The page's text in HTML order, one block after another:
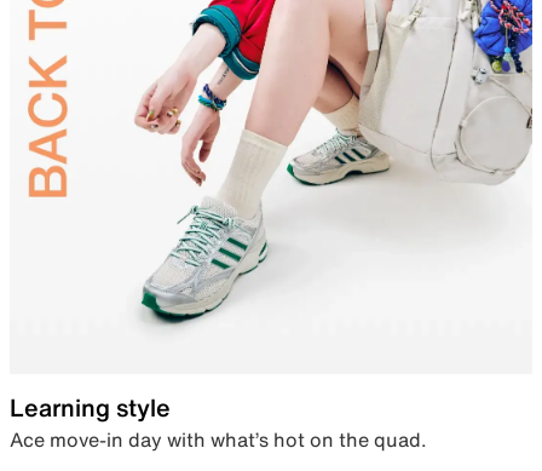
Learning style
Ace move-in day with what’s hot on the quad.